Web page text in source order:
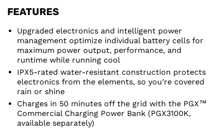
FEATURES
Upgraded electronics and intelligent power
management optimize individual battery cells for
maximum power output, performance, and
runtime while running cool
IPX5-rated water-resistant construction protects
electronics from the elements, so you’re covered
rain or shine
Charges in 50 minutes off the grid with the PGX™
Commercial Charging Power Bank (PGX3100K,
available separately)